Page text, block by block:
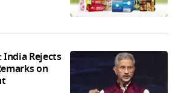
Rejects
on